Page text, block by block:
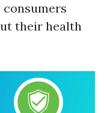
consumers
their health